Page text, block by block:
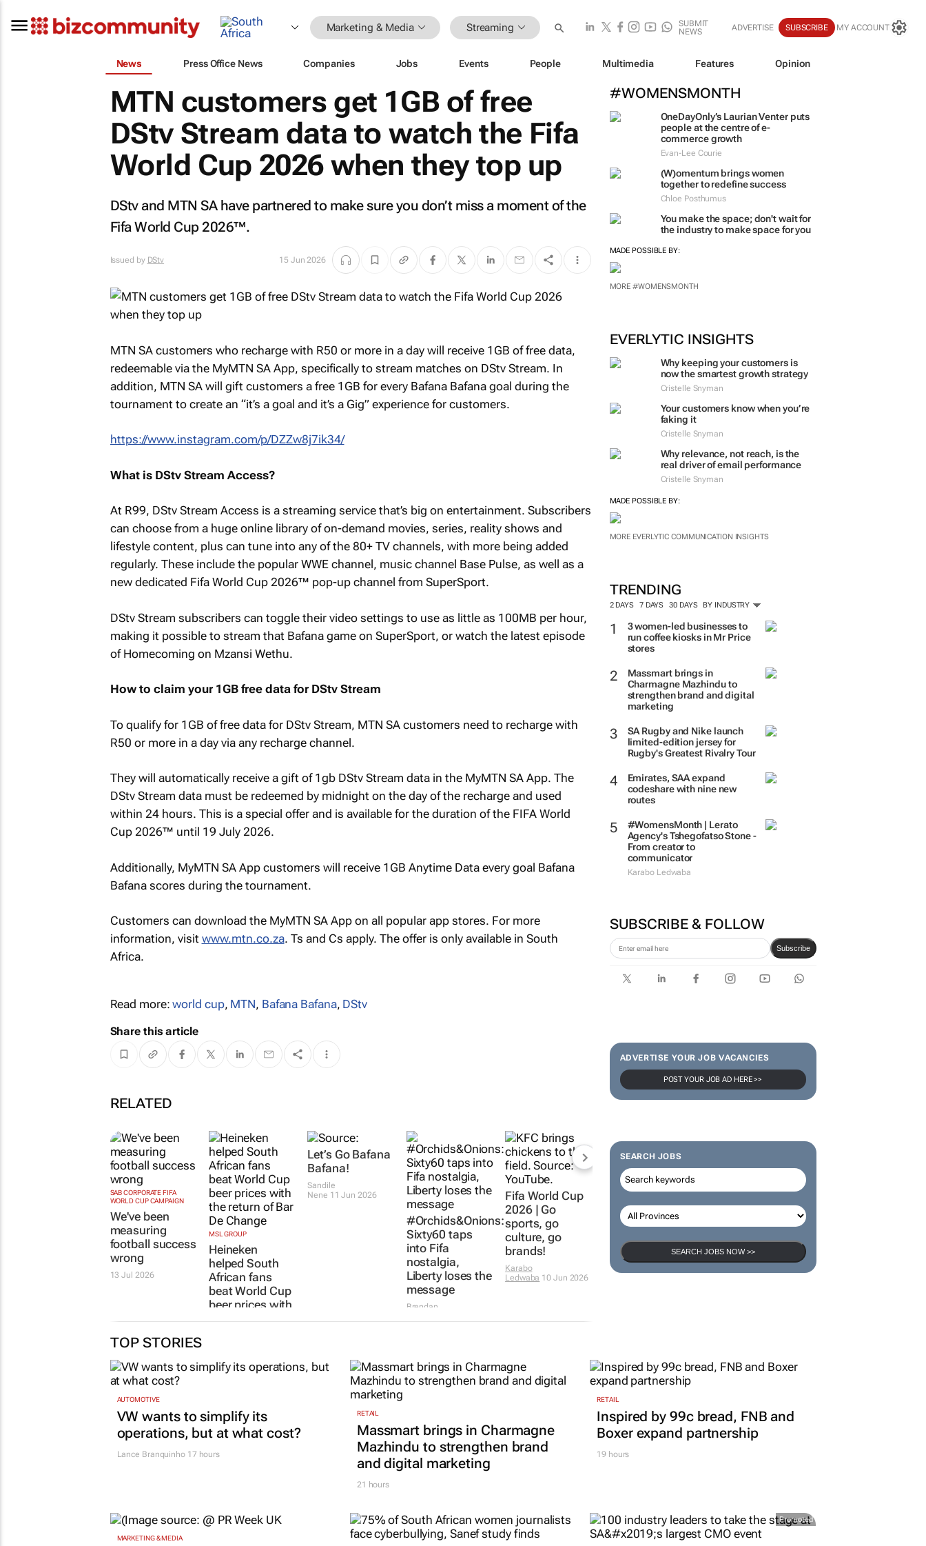
Marketing & Media Streaming
SUBMIT
NEWS
ADVERTISE SUBSCRIBE MY ACCOUNT
News Press Office News Companies Jobs Events People Multimedia Features Opinion
#WOMENSMONTH
OneDayOnly’s Laurian Venter puts
people at the centre of e-
commerce growth
Evan-Lee Courie
(W)omentum brings women
together to redefine success
Chloe Posthumus
You make the space; don't wait for
the industry to make space for you
MADE POSSIBLE BY:
MORE #WOMENSMONTH
EVERLYTIC INSIGHTS
Why keeping your customers is
now the smartest growth strategy
Cristelle Snyman
Your customers know when you’re
faking it
Cristelle Snyman
Why relevance, not reach, is the
real driver of email performance
Cristelle Snyman
MADE POSSIBLE BY:
MORE EVERLYTIC COMMUNICATION INSIGHTS
TRENDING
2 DAYS 7 DAYS 30 DAYS BY INDUSTRY
3 women-led businesses to
run coffee kiosks in Mr Price
stores
Massmart brings in
Charmagne Mazhindu to
strengthen brand and digital
marketing
SA Rugby and Nike launch
limited-edition jersey for
Rugby's Greatest Rivalry Tour
Emirates, SAA expand
codeshare with nine new
routes
#WomensMonth | Lerato
Agency's Tshegofatso Stone -
From creator to
communicator
Karabo Ledwaba
SUBSCRIBE & FOLLOW
Subscribe
ADVERTISE YOUR JOB VACANCIES
POST YOUR JOB AD HERE >>
SEARCH JOBS
SEARCH JOBS NOW >>
MTN customers get 1GB of free
DStv Stream data to watch the Fifa
World Cup 2026 when they top up
DStv and MTN SA have partnered to make sure you don’t miss a moment of the
Fifa World Cup 2026™.
Issued by DStv 15 Jun 2026
MTN SA customers who recharge with R50 or more in a day will receive 1GB of free data,
redeemable via the MyMTN SA App, specifically to stream matches on DStv Stream. In
addition, MTN SA will gift customers a free 1GB for every Bafana Bafana goal during the
tournament to create an “it’s a goal and it’s a Gig” experience for customers.
https://www.instagram.com/p/DZZw8j7ik34/
What is DStv Stream Access?
At R99, DStv Stream Access is a streaming service that’s big on entertainment. Subscribers
can choose from a huge online library of on-demand movies, series, reality shows and
lifestyle content, plus can tune into any of the 80+ TV channels, with more being added
regularly. These include the popular WWE channel, music channel Base Pulse, as well as a
new dedicated Fifa World Cup 2026™ pop-up channel from SuperSport.
DStv Stream subscribers can toggle their video settings to use as little as 100MB per hour,
making it possible to stream that Bafana game on SuperSport, or watch the latest episode
of Homecoming on Mzansi Wethu.
How to claim your 1GB free data for DStv Stream
To qualify for 1GB of free data for DStv Stream, MTN SA customers need to recharge with
R50 or more in a day via any recharge channel.
They will automatically receive a gift of 1gb DStv Stream data in the MyMTN SA App. The
DStv Stream data must be redeemed by midnight on the day of the recharge and used
within 24 hours. This is a special offer and is available for the duration of the FIFA World
Cup 2026™ until 19 July 2026.
Additionally, MyMTN SA App customers will receive 1GB Anytime Data every goal Bafana
Bafana scores during the tournament.
Customers can download the MyMTN SA App on all popular app stores. For more
information, visit www.mtn.co.za. Ts and Cs apply. The offer is only available in South
Africa.
Read more:world cup, MTN, Bafana Bafana, DStv
Share this article
RELATED
SAB CORPORATE FIFA
WORLD CUP CAMPAIGN
We've been
measuring
football success
wrong
13 Jul 2026
MSL GROUP
Heineken
helped South
African fans
beat World Cup
beer prices with
the return of Bar
Let’s Go Bafana
Bafana!
Sandile
Nene 11 Jun 2026
#Orchids&Onions:
Sixty60 taps
into Fifa
nostalgia,
Liberty loses the
message
Brendan
Fifa World Cup
2026 | Go
sports, go
culture, go
brands!
Karabo
Ledwaba 10 Jun 2026
TOP STORIES
AUTOMOTIVE
VW wants to simplify its
operations, but at what cost?
Lance Branquinho17 hours
RETAIL
Massmart brings in Charmagne
Mazhindu to strengthen brand
and digital marketing
21 hours
RETAIL
Inspired by 99c bread, FNB and
Boxer expand partnership
19 hours
MARKETING & MEDIA
Promoted